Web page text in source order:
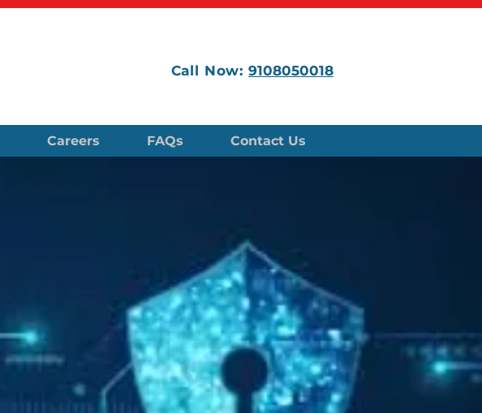
Call Now: 9108050018
Careers FAQs Contact Us